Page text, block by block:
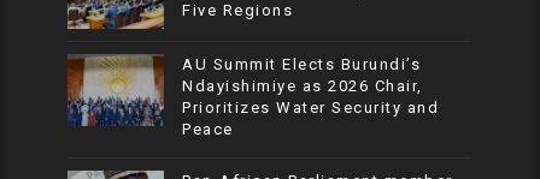
Five Regions
AU Summit Elects Burundi’s
Ndayishimiye as 2026 Chair,
Prioritizes Water Security and
Peace